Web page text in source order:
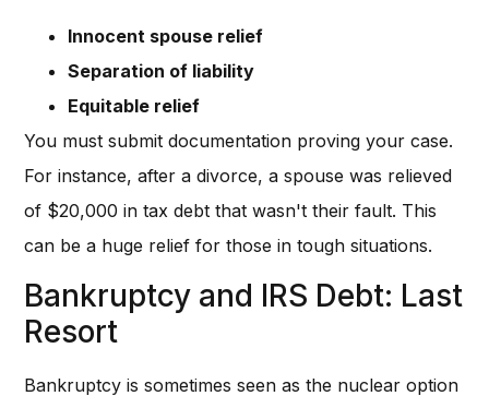
Innocent spouse relief
Separation of liability
Equitable relief
You must submit documentation proving your case.
For instance, after a divorce, a spouse was relieved
of $20,000 in tax debt that wasn't their fault. This
can be a huge relief for those in tough situations.
Bankruptcy and IRS Debt: Last
Resort
Bankruptcy is sometimes seen as the nuclear option